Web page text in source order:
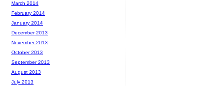
March 2014
February 2014
January 2014
December 2013
November 2013
October 2013
September 2013
August 2013
July 2013